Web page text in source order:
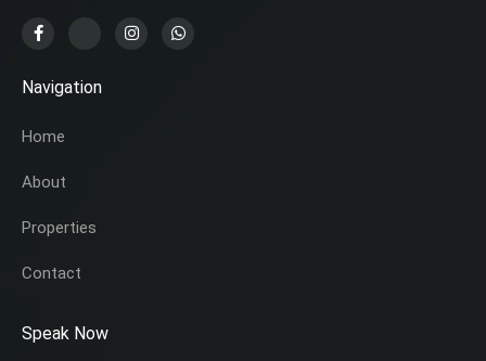
Navigation
Home
About
Properties
Contact
Speak Now